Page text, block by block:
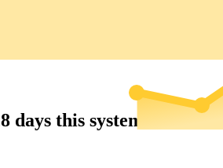
days this system...